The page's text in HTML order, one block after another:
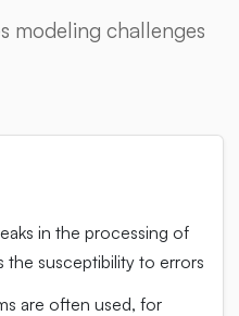
modeling challenges
in the processing of
the susceptibility to errors
are often used, for